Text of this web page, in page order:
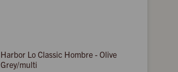
Harbor Lo Classic Hombre - Olive
Grey/multi